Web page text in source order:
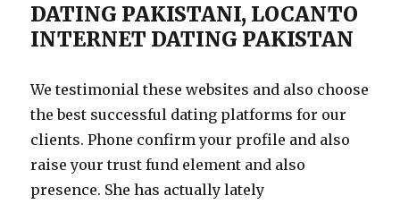
DATING PAKISTANI, LOCANTO
INTERNET DATING PAKISTAN
We testimonial these websites and also choose
the best successful dating platforms for our
clients. Phone confirm your profile and also
raise your trust fund element and also
presence. She has actually lately